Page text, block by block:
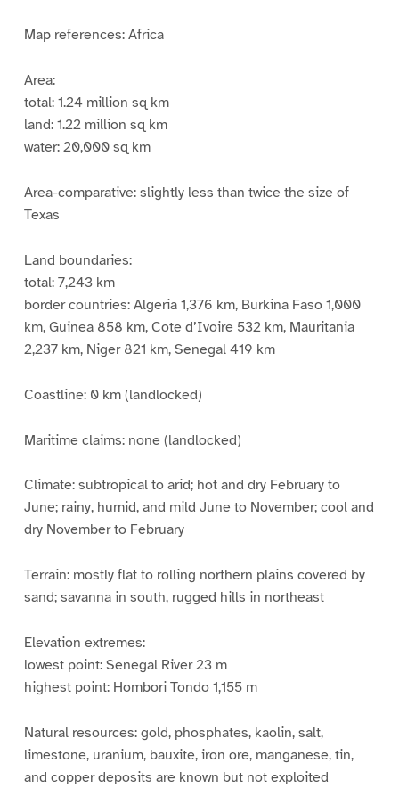
Map references: Africa
Area:
total: 1.24 million sq km
land: 1.22 million sq km
water: 20,000 sq km
Area-comparative: slightly less than twice the size of
Texas
Land boundaries:
total: 7,243 km
border countries: Algeria 1,376 km, Burkina Faso 1,000
km, Guinea 858 km, Cote d’Ivoire 532 km, Mauritania
2,237 km, Niger 821 km, Senegal 419 km
Coastline: 0 km (landlocked)
Maritime claims: none (landlocked)
Climate: subtropical to arid; hot and dry February to
June; rainy, humid, and mild June to November; cool and
dry November to February
Terrain: mostly flat to rolling northern plains covered by
sand; savanna in south, rugged hills in northeast
Elevation extremes:
lowest point: Senegal River 23 m
highest point: Hombori Tondo 1,155 m
Natural resources: gold, phosphates, kaolin, salt,
limestone, uranium, bauxite, iron ore, manganese, tin,
and copper deposits are known but not exploited